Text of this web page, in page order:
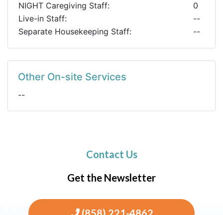
NIGHT Caregiving Staff:
0
Live-in Staff:
--
Separate Housekeeping Staff:
--
Other On-site Services
--
Contact Us
Get the Newsletter